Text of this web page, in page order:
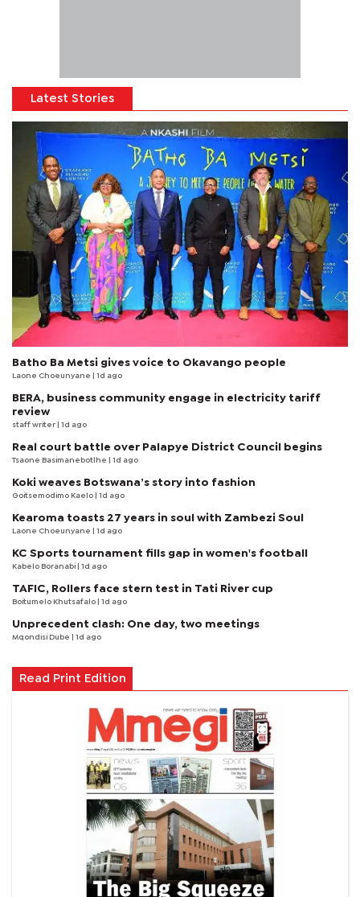
Latest Stories
Batho Ba Metsi gives voice to Okavango people
Laone Choeunyane | 1d ago
BERA, business community engage in electricity tariff
review
staff writer | 1d ago
Real court battle over Palapye District Council begins
Tsaone Basimanebotlhe | 1d ago
Koki weaves Botswana’s story into fashion
Goitsemodimo Kaelo | 1d ago
Kearoma toasts 27 years in soul with Zambezi Soul
Laone Choeunyane | 1d ago
KC Sports tournament fills gap in women's football
Kabelo Boranabi | 1d ago
TAFIC, Rollers face stern test in Tati River cup
Boitumelo Khutsafalo | 1d ago
Unprecedent clash: One day, two meetings
Mqondisi Dube | 1d ago
Read Print Edition